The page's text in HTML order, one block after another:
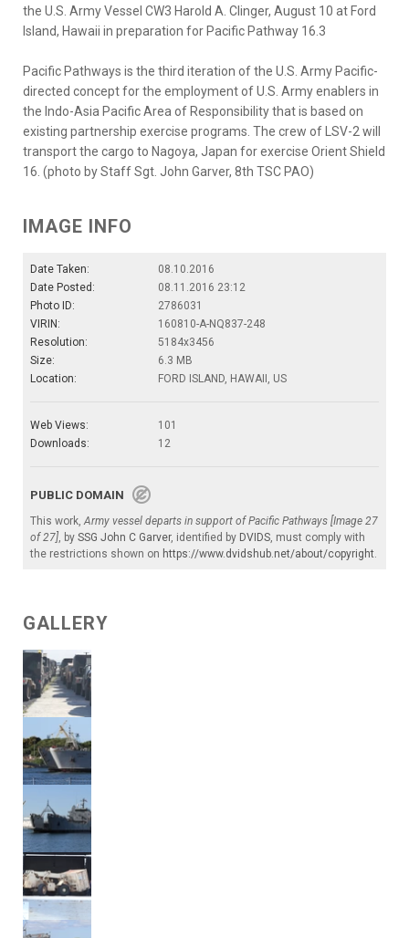
the U.S. Army Vessel CW3 Harold A. Clinger, August 10 at Ford
Island, Hawaii in preparation for Pacific Pathway 16.3
Pacific Pathways is the third iteration of the U.S. Army Pacific-
directed concept for the employment of U.S. Army enablers in
the Indo-Asia Pacific Area of Responsibility that is based on
existing partnership exercise programs. The crew of LSV-2 will
transport the cargo to Nagoya, Japan for exercise Orient Shield
16. (photo by Staff Sgt. John Garver, 8th TSC PAO)
IMAGE INFO
Date Taken:
08.10.2016
Date Posted:
08.11.2016 23:12
Photo ID:
2786031
VIRIN:
160810-A-NQ837-248
Resolution:
5184x3456
Size:
6.3 MB
Location:
FORD ISLAND, HAWAII, US
Web Views:
101
Downloads:
12
PUBLIC DOMAIN
This work,Army vessel departs in support of Pacific Pathways [Image 27
of 27], by SSG John C Garver, identified by DVIDS, must comply with
the restrictions shown on https://www.dvidshub.net/about/copyright.
GALLERY